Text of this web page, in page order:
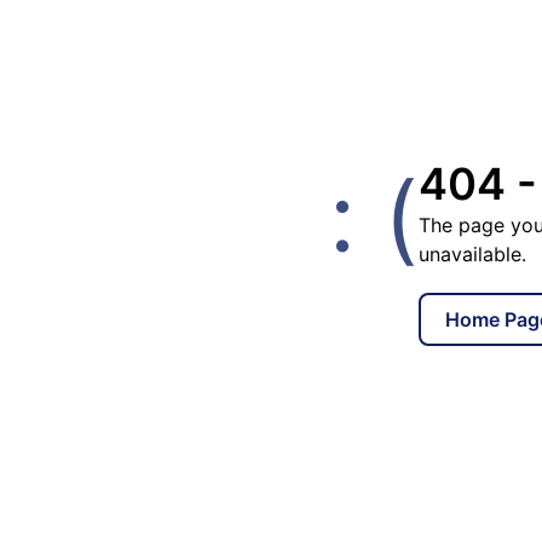
: (404 -
The page
unavailable.
Home